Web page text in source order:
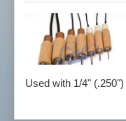
Used with 1/4"